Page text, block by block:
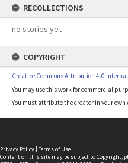
RECOLLECTIONS
no stories yet
COPYRIGHT
Creative Commons Attribution 4.0
You may use this work for commercial
You must attribute the creator in your own
Privacy Policy | Terms of Use
Content on this site may be subject to Copyright,